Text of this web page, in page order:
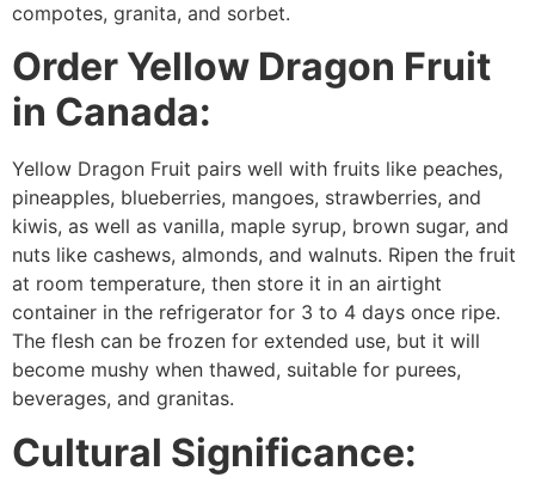
compotes, granita, and sorbet.
Order Yellow Dragon Fruit
in Canada:
Yellow Dragon Fruit pairs well with fruits like peaches,
pineapples, blueberries, mangoes, strawberries, and
kiwis, as well as vanilla, maple syrup, brown sugar, and
nuts like cashews, almonds, and walnuts. Ripen the fruit
at room temperature, then store it in an airtight
container in the refrigerator for 3 to 4 days once ripe.
The flesh can be frozen for extended use, but it will
become mushy when thawed, suitable for purees,
beverages, and granitas.
Cultural Significance: